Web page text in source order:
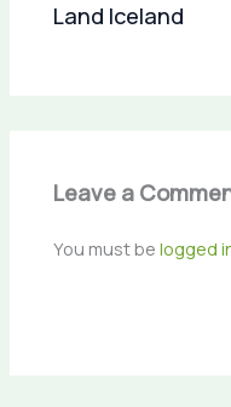
Land Iceland
Leave a
You must belogged